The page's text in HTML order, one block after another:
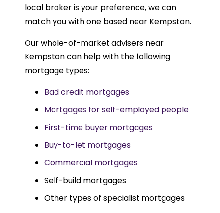
local broker is your preference, we can
match you with one based near Kempston.
Our whole-of-market advisers near
Kempston can help with the following
mortgage types:
Bad credit mortgages
Mortgages for self-employed people
First-time buyer mortgages
Buy-to-let mortgages
Commercial mortgages
Self-build mortgages
Other types of specialist mortgages